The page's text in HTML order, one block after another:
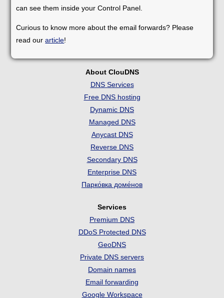
can see them inside your Control Panel.
Curious to know more about the email forwards? Please
read ourarticle!
About ClouDNS
DNS Services
Free DNS hosting
Dynamic DNS
Managed DNS
Anycast DNS
Reverse DNS
Secondary DNS
Enterprise DNS
Парко́вка доме́нов
Services
Premium DNS
DDoS Protected DNS
GeoDNS
Private DNS servers
Domain names
Email forwarding
Google Workspace